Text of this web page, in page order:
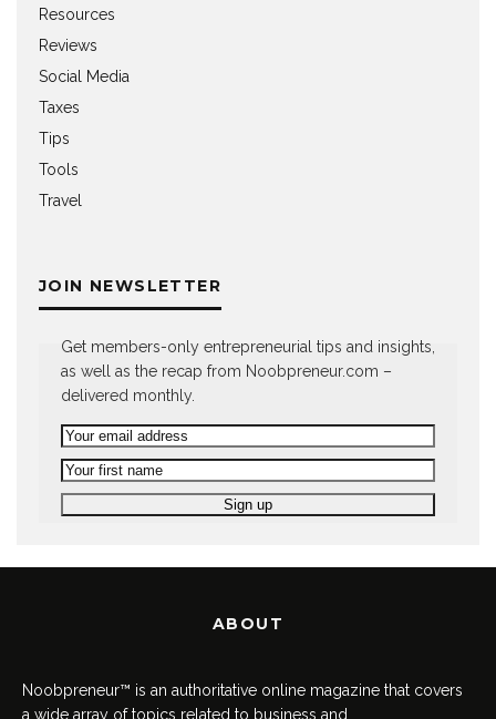
Resources
Reviews
Social Media
Taxes
Tips
Tools
Travel
JOIN NEWSLETTER
Get members-only entrepreneurial tips and insights,
as well as the recap from Noobpreneur.com –
delivered monthly.
ABOUT
Noobpreneur™ is an authoritative online magazine that covers
a wide array of topics related to business and